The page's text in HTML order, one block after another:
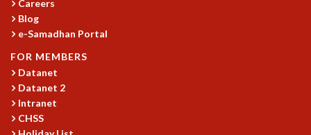
MATHS CIRCLE INDIA
ICTS-RRI MATHS CIRCLE
ICTS-NIAS MATHS CIRCLE
BMTC
BLOG
SCIENCE EDUCATION PROGRAM
Careers
Blog
e-Samadhan Portal
FOR MEMBERS
Datanet
Datanet 2
Intranet
CHSS